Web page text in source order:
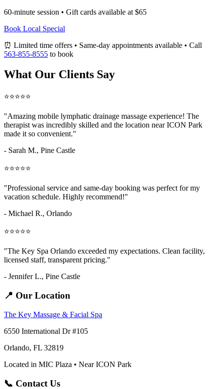
60-minute session • Gift cards available at $65
Book Local Special
⏰ Limited time offers • Same-day appointments available • Call
563-855-8555 to book
What Our Clients Say
⭐⭐⭐⭐⭐
"Amazing mobile lymphatic drainage massage experience! The
therapist was incredibly skilled and the location near ICON Park
made it so convenient."
- Sarah M., Pine Castle
⭐⭐⭐⭐⭐
"Professional service and same-day booking was perfect for my
vacation schedule. Highly recommend!"
- Michael R., Orlando
⭐⭐⭐⭐⭐
"The Key Spa Orlando exceeded my expectations. Clean facility,
licensed staff, transparent pricing."
- Jennifer L., Pine Castle
📍 Our Location
The Key Massage & Facial Spa
6550 International Dr #105
Orlando, FL 32819
Located in MIC Plaza • Near ICON Park
📞 Contact Us